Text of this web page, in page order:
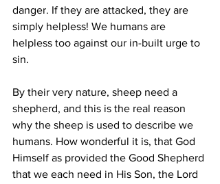
danger. If they are attacked, they are
simply helpless! We humans are
helpless too against our in-built urge to
sin.
By their very nature, sheep need a
shepherd, and this is the real reason
why the sheep is used to describe we
humans. How wonderful it is, that God
Himself as provided the Good Shepherd
that we each need in His Son, the Lord